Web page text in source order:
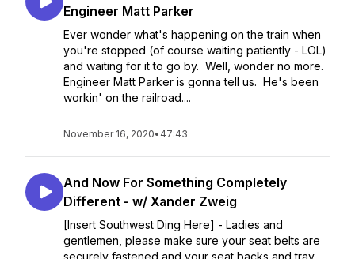
Engineer Matt Parker
Ever wonder what's happening on the train when
you're stopped (of course waiting patiently - LOL)
and waiting for it to go by. Well, wonder no more.
Engineer Matt Parker is gonna tell us. He's been
workin' on the railroad....
November 16, 2020• 47:43
And Now For Something Completely
Different - w/ Xander Zweig
[Insert Southwest Ding Here] - Ladies and
gentlemen, please make sure your seat belts are
securely fastened and your seat backs and tray